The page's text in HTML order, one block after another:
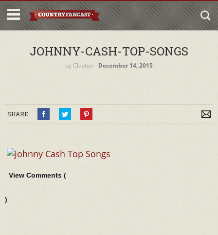
JOHNNY-CASH-TOP-SONGS
by Clayton‐ December 14, 2015
SHARE
View Comments (
)